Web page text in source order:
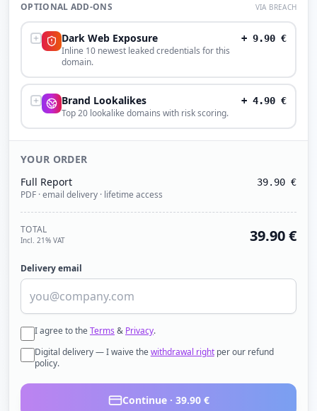
OPTIONAL ADD-ONS VIA BREACH
Dark Web Exposure
Inline 10 newest leaked credentials for this
domain.
+ 9.90 €
Brand Lookalikes
Top 20 lookalike domains with risk scoring.
+ 4.90 €
YOUR ORDER
Full Report
PDF · email delivery · lifetime access
39.90 €
TOTAL
Incl. 21% VAT 39.90€
Delivery email
I agree to theTerms & Privacy.
Digital delivery — I waive thewithdrawal right per our refund
policy.
Continue · 39.90€